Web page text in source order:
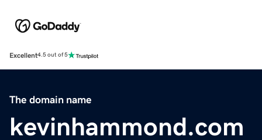
Excellent4.5 out of 5
The domain name
kevinhammond.com